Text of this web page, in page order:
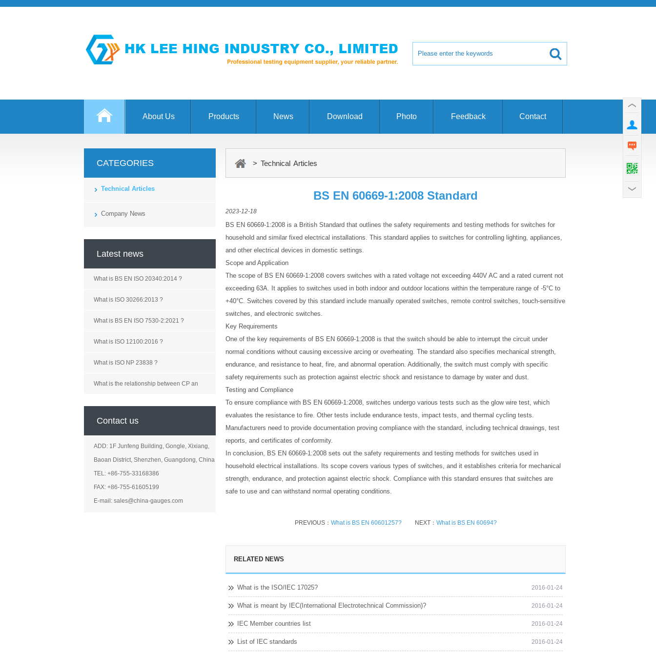
About Us Products News Download Photo Feedback Contact
CATEGORIES
Technical Articles
Company News
Latest news
What is BS EN ISO 20340:2014 ?
What is ISO 30266:2013 ?
What is BS EN ISO 7530-2:2021 ?
What is ISO 12100:2016 ?
What is ISO NP 23838 ?
What is the relationship between CP an
Contact us
ADD: 1F Junfeng Building, Gongle, Xixiang,
Baoan District, Shenzhen, Guangdong, China
TEL: +86-755-33168386
FAX: +86-755-61605199
E-mail: sales@china-gauges.com
> Technical Articles
BS EN 60669-1:2008 Standard
2023-12-18
BS EN 60669-1:2008 is a British Standard that outlines the safety requirements and testing methods for switches for
household and similar fixed electrical installations. This standard applies to switches for controlling lighting, appliances,
and other electrical devices in domestic settings.
Scope and Application
The scope of BS EN 60669-1:2008 covers switches with a rated voltage not exceeding 440V AC and a rated current not
exceeding 63A. It applies to switches used in both indoor and outdoor locations within the temperature range of -5°C to
+40°C. Switches covered by this standard include manually operated switches, remote control switches, touch-sensitive
switches, and electronic switches.
Key Requirements
One of the key requirements of BS EN 60669-1:2008 is that the switch should be able to interrupt the circuit under
normal conditions without causing excessive arcing or overheating. The standard also specifies mechanical strength,
endurance, and resistance to heat, fire, and abnormal operation. Additionally, the switch must comply with specific
safety requirements such as protection against electric shock and resistance to damage by water and dust.
Testing and Compliance
To ensure compliance with BS EN 60669-1:2008, switches undergo various tests such as the glow wire test, which
evaluates the resistance to fire. Other tests include endurance tests, impact tests, and thermal cycling tests.
Manufacturers need to provide documentation proving compliance with the standard, including technical drawings, test
reports, and certificates of conformity.
In conclusion, BS EN 60669-1:2008 sets out the safety requirements and testing methods for switches used in
household electrical installations. Its scope covers various types of switches, and it establishes criteria for mechanical
strength, endurance, and protection against electric shock. Compliance with this standard ensures that switches are
safe to use and can withstand normal operating conditions.
PREVIOUS： What is BS EN 60601257? NEXT： What is BS EN 60694?
RELATED NEWS
2016-01-24
What is the ISO/IEC 17025?
2016-01-24
What is meant by IEC(International Electrotechnical Commission)?
2016-01-24
IEC Member countries list
2016-01-24
List of IEC standards